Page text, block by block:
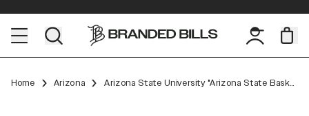
Home Arizona Arizona State University "Arizona State Basketball" Flat Performance